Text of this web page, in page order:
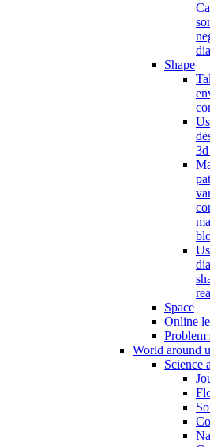
Shape
Space
Online
Problem
World around
Science